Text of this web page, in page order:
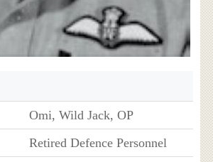
Omi, Wild Jack, OP
Retired Defence Personnel